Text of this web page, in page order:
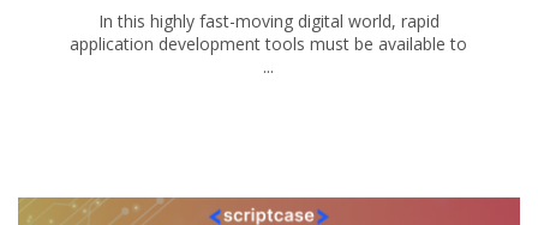
In this highly fast-moving digital world, rapid
application development tools must be available to
...